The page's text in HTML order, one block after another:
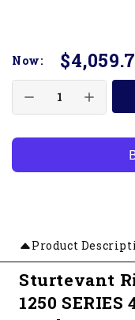
Now:
Product
Sturtevant
1250